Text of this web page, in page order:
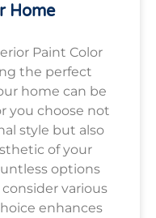
Home
Paint Color
the perfect
home can be
you choose not
style but also
of your
options
consider various
enhances